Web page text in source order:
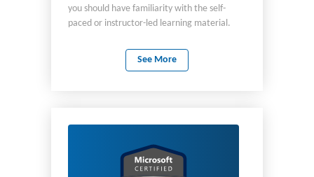
you should have familiarity with the self-
paced or instructor-led learning material.
have both technical and non-technical
backgrounds. Data science and software
server applications You can use Azure AI
role-based certifications like Azure Data
Scientist Associate or Azure AI Engineer
See More